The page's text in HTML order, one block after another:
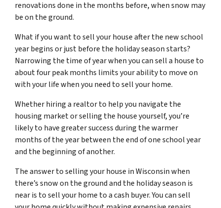
renovations done in the months before, when snow may
be on the ground.
What if you want to sell your house after the new school
year begins or just before the holiday season starts?
Narrowing the time of year when you can sell a house to
about four peak months limits your ability to move on
with your life when you need to sell your home.
Whether hiring a realtor to help you navigate the
housing market or selling the house yourself, you’re
likely to have greater success during the warmer
months of the year between the end of one school year
and the beginning of another.
The answer to selling your house in Wisconsin when
there’s snow on the ground and the holiday season is
near is to sell your home to a cash buyer. You can sell